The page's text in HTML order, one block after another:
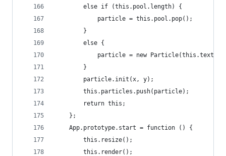
		else if (this.pool.length) {
			particle = this.pool.pop();
		}
		else {
particle = new
		}
		particle.init(x, y);
		this.particles.push(particle);
		return this;
	};
	App.prototype.start = function () {
		this.resize();
		this.render();